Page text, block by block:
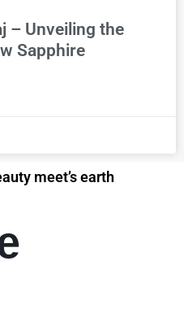
– Unveiling the
Sapphire
meet’s earth